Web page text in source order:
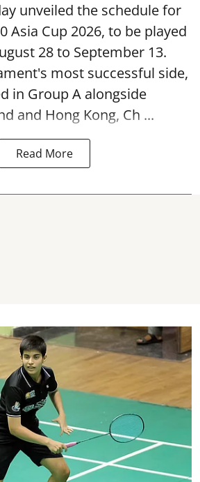
unveiled the schedule for
Asia Cup 2026, to be played
28 to September 13.
most successful side,
in Group A alongside
and Hong Kong, Ch ...
Read More